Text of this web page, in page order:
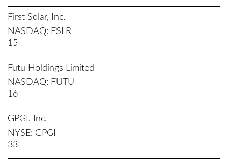
First Solar, Inc.
NASDAQ
FSLR
15
Futu Holdings Limited
NASDAQ
FUTU
16
GPGI, Inc.
NYSE GPGI
33